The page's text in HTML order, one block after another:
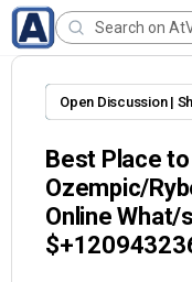
Open Discussion |
Best Place
Ozempic/
Online What/